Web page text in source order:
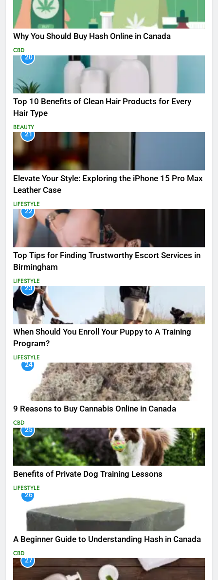
Why You Should Buy Hash Online in Canada
CBD
20
Top 10 Benefits of Clean Hair Products for Every
Hair Type
BEAUTY
21
Elevate Your Style: Exploring the iPhone 15 Pro Max
Leather Case
LIFESTYLE
22
Top Tips for Finding Trustworthy Escort Services in
Birmingham
LIFESTYLE
23
When Should You Enroll Your Puppy to A Training
Program?
LIFESTYLE
24
9 Reasons to Buy Cannabis Online in Canada
CBD
25
Benefits of Private Dog Training Lessons
LIFESTYLE
26
A Beginner Guide to Understanding Hash in Canada
CBD
27